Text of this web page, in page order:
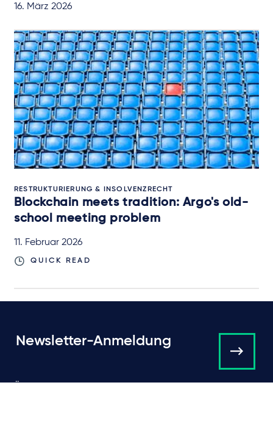
16. März 2026
RESTRUKTURIERUNG & INSOLVENZRECHT
Blockchain meets tradition: Argo's old-
school meeting problem
11. Februar 2026
QUICK READ
Newsletter-Anmeldung